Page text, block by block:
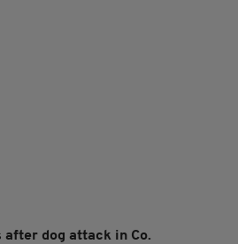
after dog attack in Co.